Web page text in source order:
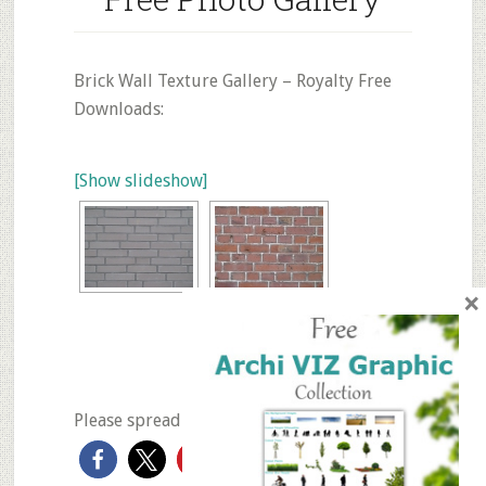
Brick Wall Texture Gallery – Royalty Free
Downloads:
[Show slideshow]
Please spread the love if you like it...
×